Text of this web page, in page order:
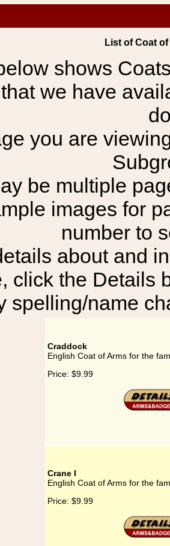
List of Coat
shows
we have
you are
be multiple
images for
number to
about and
click the Details
spelling/name
Craddock
English Coat of Arms for the
Price: $9.99
Crane I
English Coat of Arms for the
Price: $9.99